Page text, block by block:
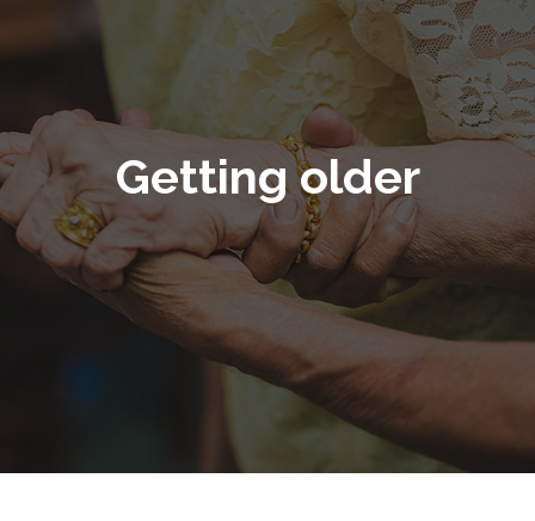
Getting older